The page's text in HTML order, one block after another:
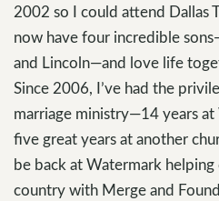
2002 so I could attend Dallas
now have four incredible
and Lincoln—and love life
Since 2006, I’ve had the
marriage ministry—14 years
five great years at another
be back at Watermark helping
country with Merge and